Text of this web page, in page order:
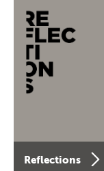
Reflections